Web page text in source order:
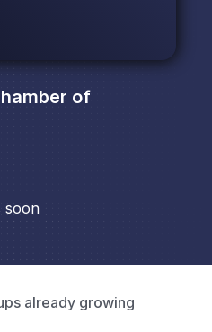
of
soon
already growing